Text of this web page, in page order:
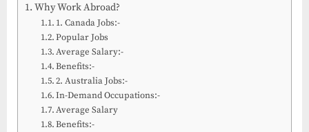
Why Work Abroad?
1. Canada Jobs:-
Popular Jobs
Average Salary:-
Benefits:-
2. Australia Jobs:-
In-Demand Occupations:-
Average Salary
Benefits:-